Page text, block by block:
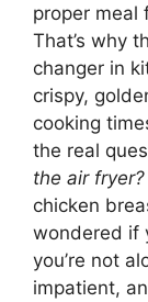
proper meal
That’s why
changer in
crispy,
cooking
the real
the air fryer?
chicken
wondered if
you’re not
impatient,